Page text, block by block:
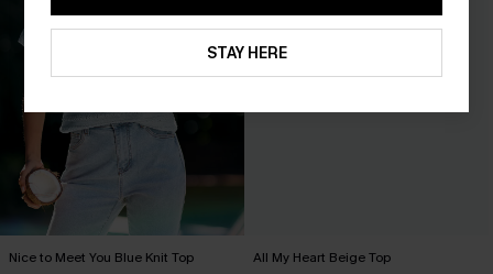
Nice to Meet You Blue Knit Top All My Heart Beige Top
STAY HERE